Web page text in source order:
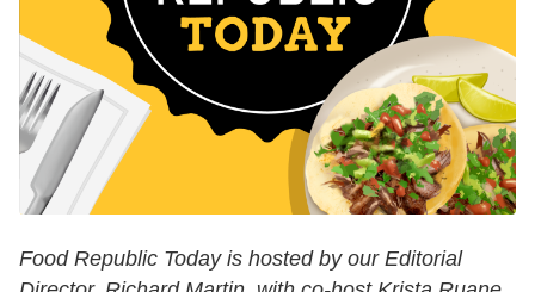
Food Republic Today is hosted by our Editorial